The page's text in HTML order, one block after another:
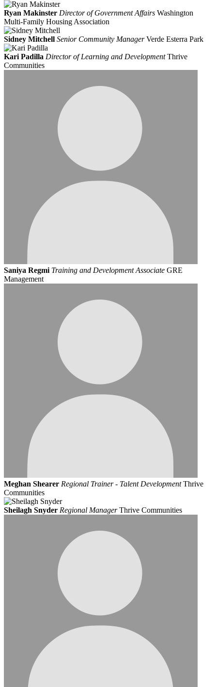
Ryan Makinster Director of Government Affairs Washington
Multi-Family Housing Association
Sidney Mitchell Senior Community Manager Verde Esterra Park
Kari Padilla Director of Learning and Development Thrive
Communities
Saniya Regmi Training and Development Associate GRE
Management
Meghan Shearer Regional Trainer - Talent Development Thrive
Communities
Sheilagh Snyder Regional Manager Thrive Communities